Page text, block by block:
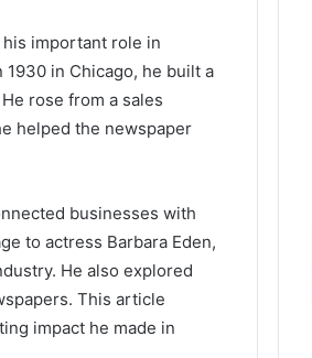
important role in
1930 in Chicago, he built a
rose from a sales
helped the newspaper
businesses with
to actress Barbara Eden,
He also explored
This article
impact he made in